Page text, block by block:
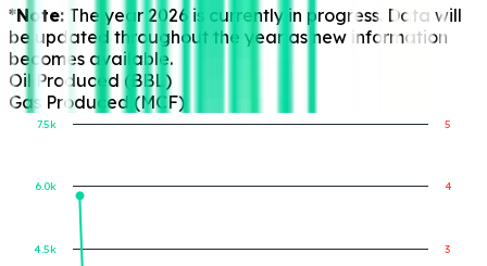
*Note: The year 2026 is currently in progress. Data will
be updated throughout the year as new information
becomes available.
Oil Produced (BBL)
Gas Produced (MCF)
6.0k
4.5k
7.5k
3
4
5